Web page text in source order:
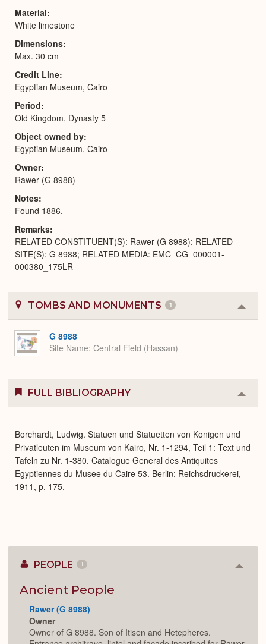
Material
White limestone
Dimensions
Max. 30 cm
Credit Line
Egyptian Museum, Cairo
Period
Old Kingdom, Dynasty 5
Object owned by
Egyptian Museum, Cairo
Owner
Rawer (G 8988)
Notes
Found 1886.
Remarks
RELATED CONSTITUENT(S): Rawer (G 8988); RELATED
SITE(S): G 8988; RELATED MEDIA: EMC_CG_000001-
000380_175LR
TOMBS AND MONUMENTS 1
or
G 8988
Site Name Central Field (Hassan)
FULL BIBLIOGRAPHY
or
Borchardt, Ludwig. Statuen und Statuetten von Konigen und
Privatleuten im Museum von Kairo, Nr. 1-1294, Teil 1: Text und
Tafeln zu Nr. 1-380. Catalogue General des Antiquites
Egyptiennes du Musee du Caire 53. Berlin: Reichsdruckerei,
1911, p. 175.
PEOPLE 1
Ancient People
Rawer (G 8988)
Owner
Owner of G 8988. Son of Itisen and Hetepheres.